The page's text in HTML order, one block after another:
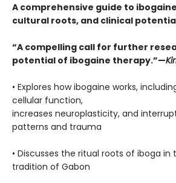
A comprehensive guide to
cultural roots, and clinical
“A compelling call for further
potential of ibogaine therapy.”—
• Explores how ibogaine works,
cellular function,
increases neuroplasticity, and
patterns and trauma
• Discusses the ritual roots of iboga in
tradition of Gabon